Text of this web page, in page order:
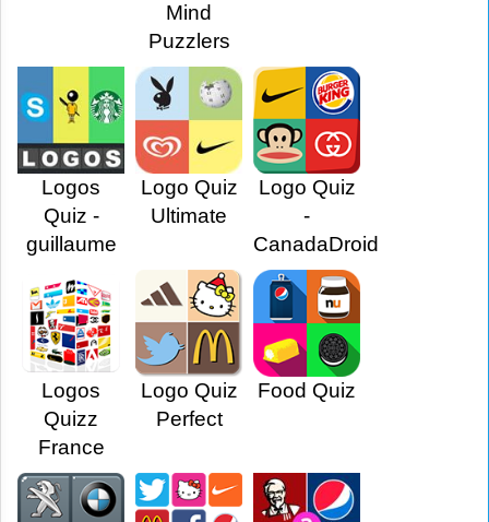
Mind
Puzzlers
Logos
Quiz -
guillaume
Logo Quiz
Ultimate
Logo Quiz
-
CanadaDroid
Logos
Quizz
France
Logo Quiz
Perfect
Food Quiz